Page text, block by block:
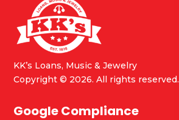
KK’s Loans, Music & Jewelry
Copyright © 2026. All rights reserved.
Google Compliance